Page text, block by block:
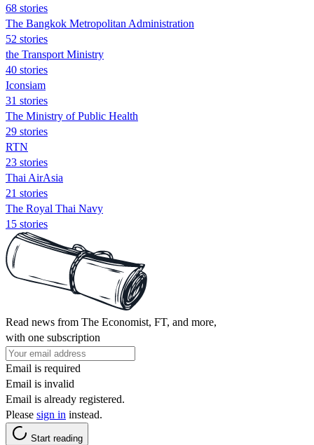
68 stories
The Bangkok Metropolitan Administration
52 stories
the Transport Ministry
40 stories
Iconsiam
31 stories
The Ministry of Public Health
29 stories
RTN
23 stories
Thai AirAsia
21 stories
The Royal Thai Navy
15 stories
Read news from The Economist, FT, and more,
with one subscription
Email is required
Email is invalid
Email is already registered.
Please sign in instead.
Start reading